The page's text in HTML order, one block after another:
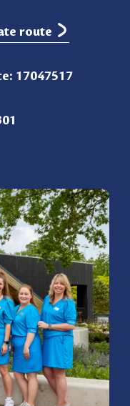
route
17047517